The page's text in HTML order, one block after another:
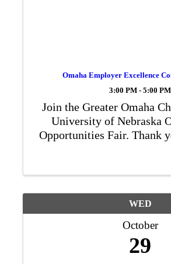
Omaha Employer Excellence
3:00 PM - 5:00 PM
Join the Greater Omaha
University of Nebraska
Opportunities Fair. Thank
UNO scholars. Our event
gap ...
WED
October
29